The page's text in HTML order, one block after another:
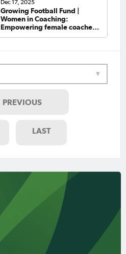
Dec 17, 2025
Growing Football Fund |
Women in Coaching:
Empowering female coaches
PREVIOUS
LAST